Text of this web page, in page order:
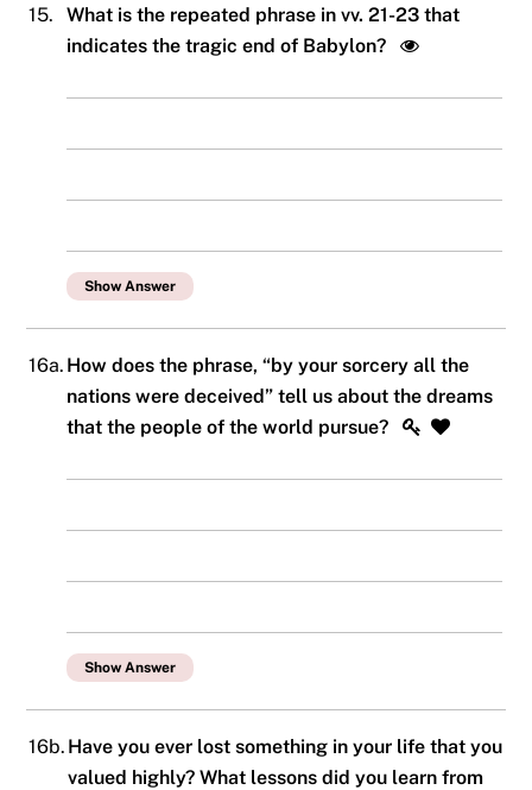
15.
What is the repeated phrase in vv. 21-23 that
indicates the tragic end of Babylon?
Show Answer
16a. How does the phrase, “by your sorcery all the
nations were deceived” tell us about the dreams
that the people of the world pursue?
Show Answer
16b. Have you ever lost something in your life that you
valued highly? What lessons did you learn from